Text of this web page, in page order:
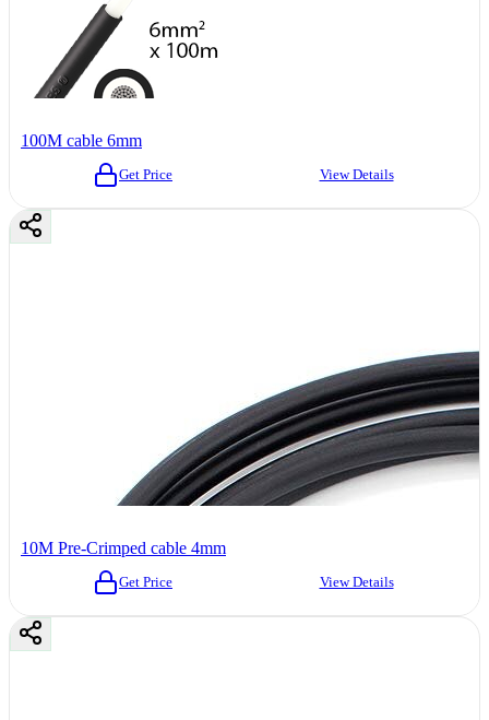
100M cable 6mm
Get Price View Details
10M Pre-Crimped cable 4mm
Get Price View Details